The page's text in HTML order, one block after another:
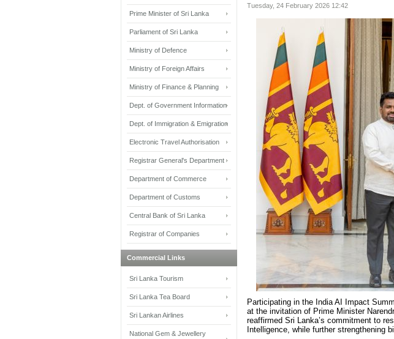
Tuesday, 24 February 2026 12:42
Participating in the India AI Impact
at the invitation of Prime Minister
reaffirmed Sri Lanka’s commitment to
Intelligence, while further strengthening
Prime Minister of Sri Lanka
Parliament of Sri Lanka
Ministry of Defence
Ministry of Foreign Affairs
Ministry of Finance & Planning
Dept. of Government Information
Dept. of Immigration & Emigration
Electronic Travel Authorisation
Registrar General's Department
Department of Commerce
Department of Customs
Central Bank of Sri Lanka
Registrar of Companies
Commercial Links
Sri Lanka Tourism
Sri Lanka Tea Board
Sri Lankan Airlines
National Gem & Jewellery